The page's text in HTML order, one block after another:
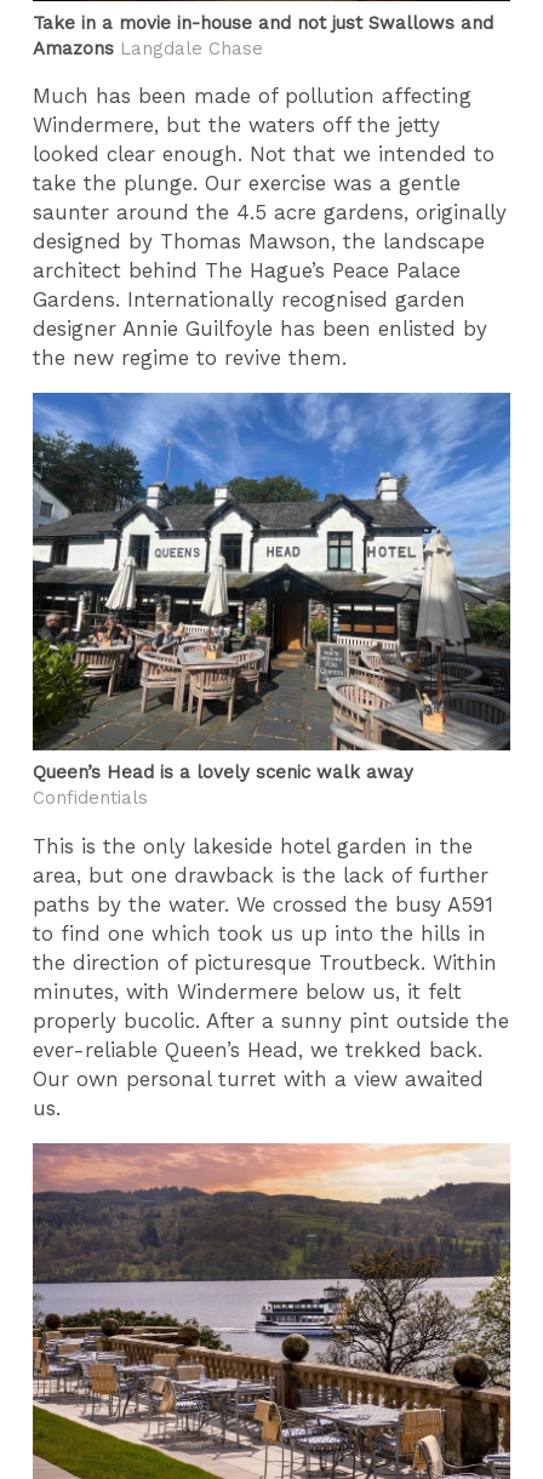
Take in a movie in-house and not just Swallows and
Amazons Langdale Chase
Much has been made of pollution affecting
Windermere, but the waters off the jetty
looked clear enough. Not that we intended to
take the plunge. Our exercise was a gentle
saunter around the 4.5 acre gardens, originally
designed by Thomas Mawson, the landscape
architect behind The Hague’s Peace Palace
Gardens. Internationally recognised garden
designer Annie Guilfoyle has been enlisted by
the new regime to revive them.
Queen’s Head is a lovely scenic walk away
Confidentials
This is the only lakeside hotel garden in the
area, but one drawback is the lack of further
paths by the water. We crossed the busy A591
to find one which took us up into the hills in
the direction of picturesque Troutbeck. Within
minutes, with Windermere below us, it felt
properly bucolic. After a sunny pint outside the
ever-reliable Queen’s Head, we trekked back.
Our own personal turret with a view awaited
us.